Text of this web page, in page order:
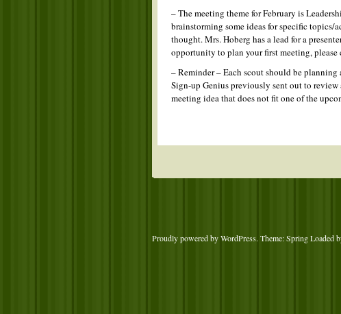
– The meeting theme for February is
brainstorming some ideas for specific topics/
thought. Mrs. Hoberg has a lead for a
opportunity to plan your first meeting, please
– Reminder – Each scout should be planning
Sign-up Genius previously sent out to
meeting idea that does not fit one of the
Proudly powered by WordPress. Theme: Spring Loaded